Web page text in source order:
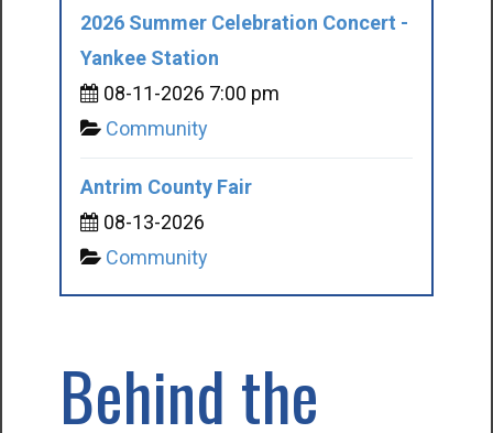
2026 Summer Celebration Concert -
Yankee Station
08-11-2026 7:00 pm
Community
Antrim County Fair
08-13-2026
Community
Behind the